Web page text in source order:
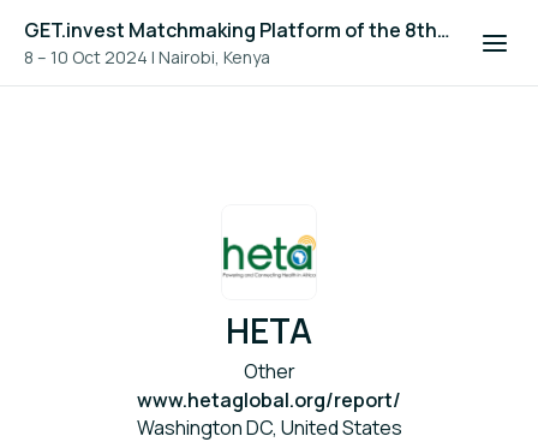
GET.invest Matchmaking Platform of the 8th Global Off-Grid Solar Forum and Expo 2024
8 – 10 Oct 2024 | Nairobi, Kenya
HETA
Other
www.hetaglobal.org/report/
Washington DC, United States